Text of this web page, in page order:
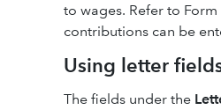
to wages. Refer to
contributions can be
Using letter
The fields under the